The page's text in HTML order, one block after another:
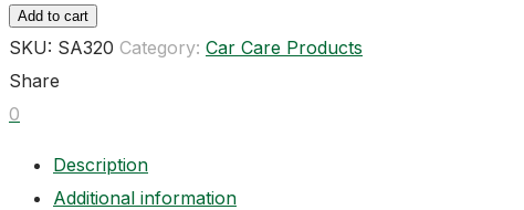
REAR
SEAT
COVER
SET
quantity
Add to cart
SKU: SA320 Category: Car Care Products
Share
0
Description
Additional information